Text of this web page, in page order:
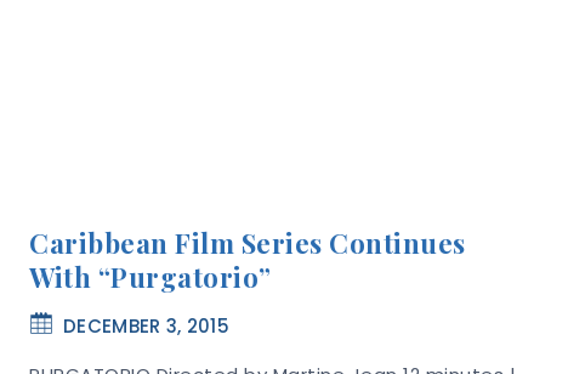
Caribbean Film Series Continues
With “Purgatorio”
DECEMBER 3, 2015